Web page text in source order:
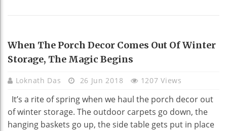
HOME DECO
When The Porch Decor Comes Out Of Winter
Storage, The Magic Begins
Loknath Das 26 Jun 2018 1207 Views
It’s a rite of spring when we haul the porch decor out
of winter storage. The outdoor carpets go down, the
hanging baskets go up, the side table gets put in place